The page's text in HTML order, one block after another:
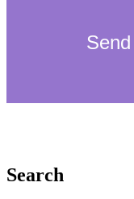
Search